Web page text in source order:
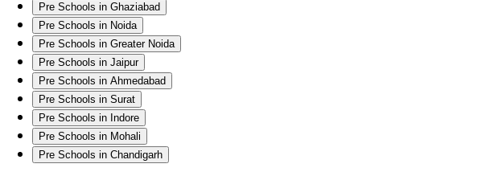
Pre Schools in Ghaziabad
Pre Schools in Noida
Pre Schools in Greater Noida
Pre Schools in Jaipur
Pre Schools in Ahmedabad
Pre Schools in Surat
Pre Schools in Indore
Pre Schools in Mohali
Pre Schools in Chandigarh